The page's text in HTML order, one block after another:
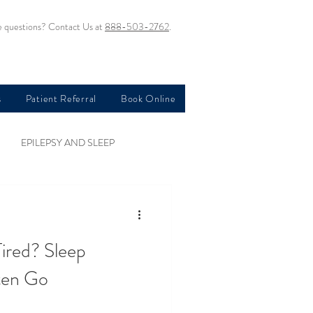
questions? Contact Us at 888-503-2762.
Patient Referral Book Online
EPILEPSY AND SLEEP
SLEEP AND DEPRESSION
Sleep
Go